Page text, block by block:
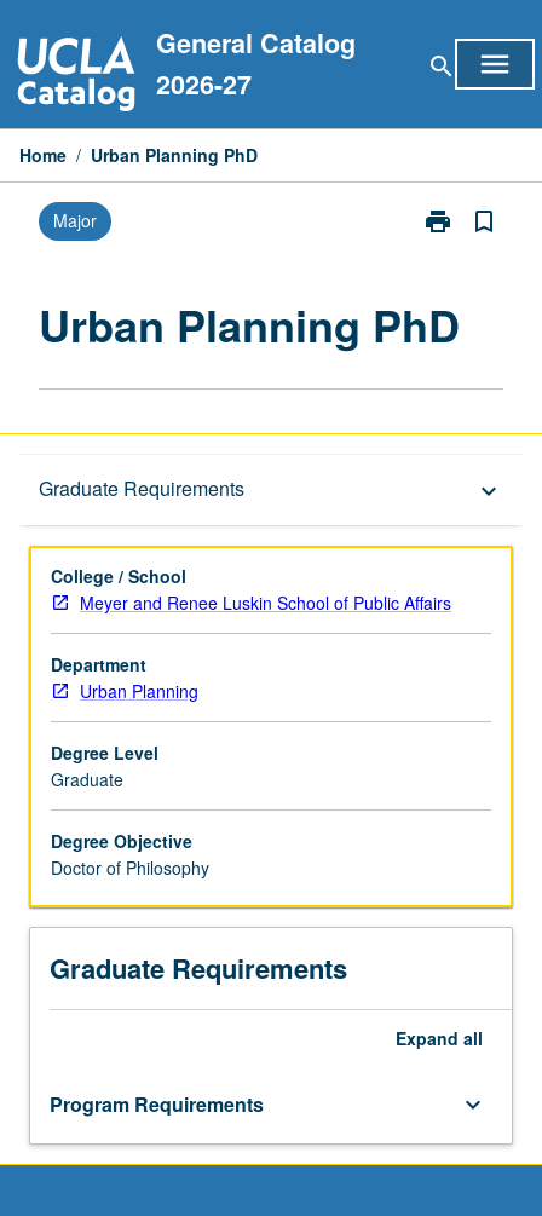
to
content
General Catalog
2026-27
search menu
Home / Urban Planning PhD
Major print
Print
page
bookmark_border
Urban Planning PhD
Graduate Requirements keyboard_arrow_down
Graduate Requirements
College / School
Meyer and Renee Luskin School of Public Affairs
Department
Urban Planning
Degree Level
Graduate
Degree Objective
Doctor of Philosophy
Graduate Requirements
Expand all
Program Requirements keyboard_arrow_down